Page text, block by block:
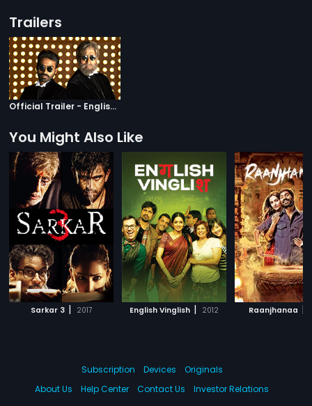
Trailers
Official Trailer - English Subtitles
You Might Also Like
Sarkar 3 | 2017 English Vinglish | 2012 Raanjhanaa |
Subscription Devices
Originals
About Us
Help Center Contact Us Investor Relations